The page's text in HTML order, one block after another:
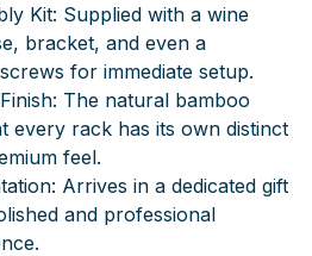
Kit: Supplied with a wine
bracket, and even a
for immediate setup.
The natural bamboo
every rack has its own distinct
feel.
Arrives in a dedicated gift
and professional